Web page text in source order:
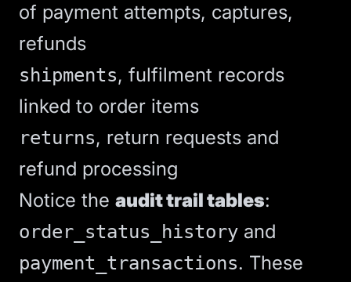
of payment attempts, captures,
refunds
shipments, fulfilment records
linked to order items
returns, return requests and
refund processing
Notice the audit trail tables:
order_status_history and
payment_transactions. These